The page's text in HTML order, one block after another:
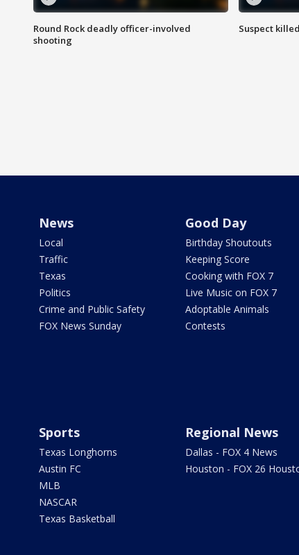
Round Rock deadly officer-involved
shooting
Suspect
News
Local
Traffic
Texas
Politics
Crime and Public Safety
FOX News Sunday
Good Day
Birthday Shoutouts
Keeping Score
Cooking with FOX 7
Live Music on FOX 7
Adoptable Animals
Contests
Sports
Texas Longhorns
Austin FC
MLB
NASCAR
Texas Basketball
Regional News
Dallas - FOX 4 News
Houston - FOX 26